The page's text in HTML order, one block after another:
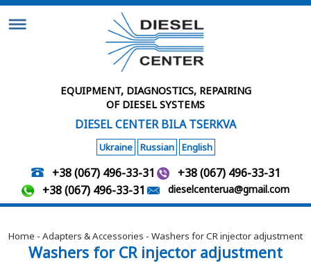
EQUIPMENT, DIAGNOSTICS, REPAIRING
OF DIESEL SYSTEMS
DIESEL CENTER BILA TSERKVA
Ukraine Russian English
+38 (067) 496-33-31
+38 (067) 496-33-31
+38 (067) 496-33-31
dieselcenterua@gmail.com
Home - Adapters & Accessories - Washers for CR injector adjustment
Washers for CR injector adjustment